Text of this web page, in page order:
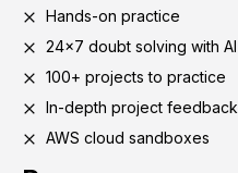
Hands-on practice
24x7 doubt solving with AI
100+ projects to practice
In-depth project feedback
AWS cloud sandboxes